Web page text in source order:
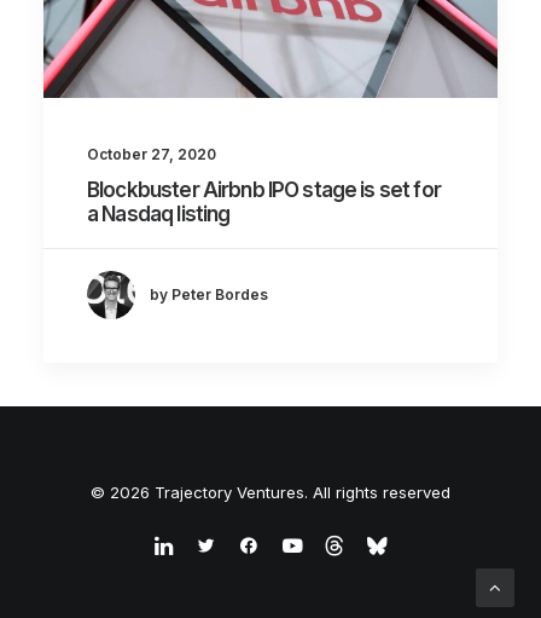
October 27, 2020
Blockbuster Airbnb IPO stage is set for
a Nasdaq listing
by Peter Bordes
© 2026 Trajectory Ventures. All rights reserved